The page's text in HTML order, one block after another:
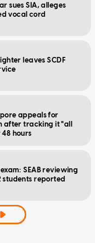
sues SIA, alleges
vocal cord
leaves SCDF
appeals for
after tracking it "all
hours
SEAB reviewing
students reported